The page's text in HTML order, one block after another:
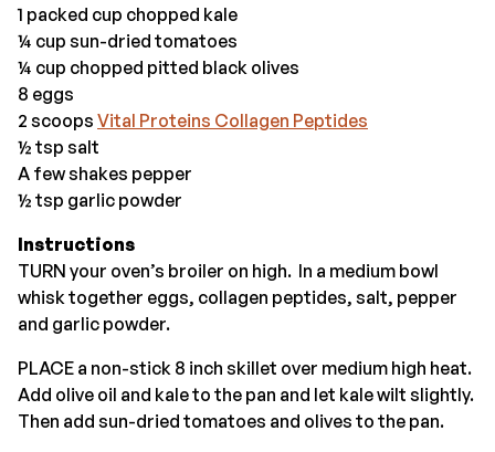
1 packed cup chopped kale
¼ cup sun-dried tomatoes
¼ cup chopped pitted black olives
8 eggs
2 scoops Vital Proteins Collagen Peptides
½ tsp salt
A few shakes pepper
½ tsp garlic powder
Instructions
TURN your oven’s broiler on high. In a medium bowl
whisk together eggs, collagen peptides, salt, pepper
and garlic powder.
PLACE a non-stick 8 inch skillet over medium high heat.
Add olive oil and kale to the pan and let kale wilt slightly.
Then add sun-dried tomatoes and olives to the pan.